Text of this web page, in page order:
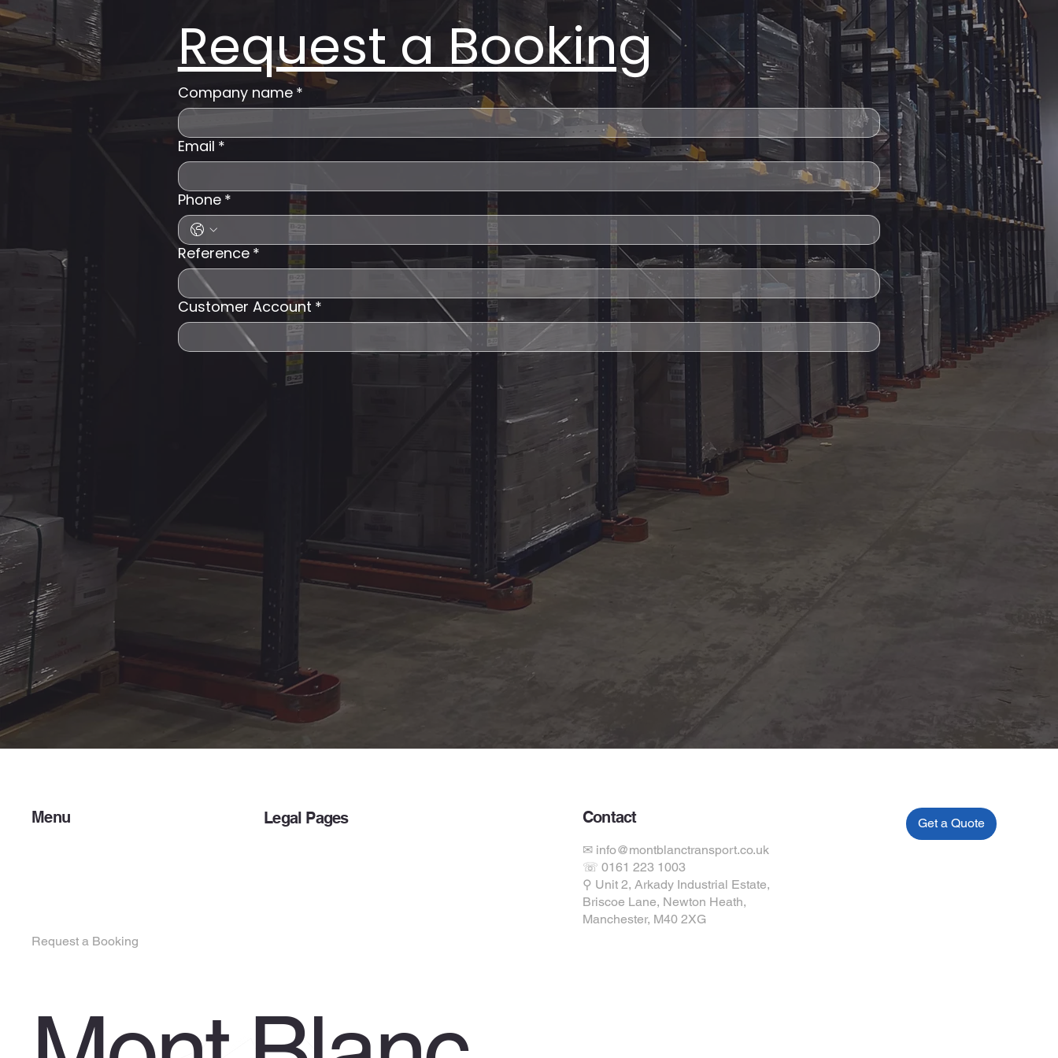
Request a Booking
Company name *
Email *
Phone *
Reference *
Customer Account *
Menu
Request a Booking
Legal Pages Contact
✉ info@montblanctransport.co.uk
☏ 0161 223 1003
⚲ Unit 2, Arkady Industrial Estate,
Briscoe Lane, Newton Heath,
Manchester, M40 2XG
Get a Quote